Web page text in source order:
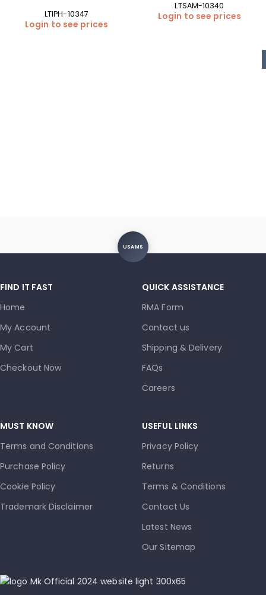
LTIPH-10347
Login to see prices
LTSAM-10340
Login to see prices
USAMS
FIND IT FAST
Home
My Account
My Cart
Checkout Now
QUICK ASSISTANCE
RMA Form
Contact us
Shipping & Delivery
FAQs
Careers
MUST KNOW
Terms and Conditions
Purchase Policy
Cookie Policy
Trademark Disclaimer
USEFUL LINKS
Privacy Policy
Returns
Terms & Conditions
Contact Us
Latest News
Our Sitemap